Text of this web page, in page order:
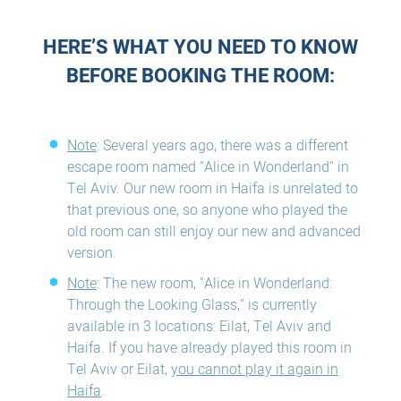
HERE’S WHAT YOU NEED TO KNOW
BEFORE BOOKING THE ROOM:
Note: Several years ago, there was a different
escape room named "Alice in Wonderland" in
Tel Aviv. Our new room in Haifa is unrelated to
that previous one, so anyone who played the
old room can still enjoy our new and advanced
version.
Note: The new room, "Alice in Wonderland:
Through the Looking Glass," is currently
available in 3 locations: Eilat, Tel Aviv and
Haifa. If you have already played this room in
Tel Aviv or Eilat, you cannot play it again in
Haifa.